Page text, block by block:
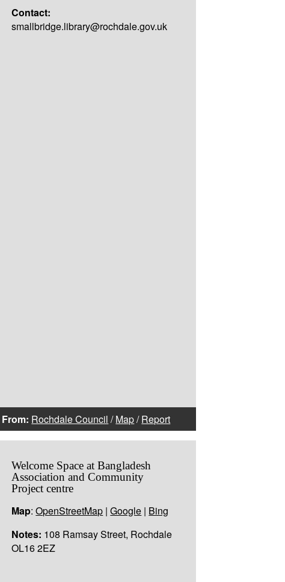
Contact:
smallbridge.library@rochdale.gov.uk
From: Rochdale Council /Map/Report
Welcome Space at Bangladesh
Association and Community
Project centre
Map:OpenStreetMap |Google | Bing
Notes: 108 Ramsay Street, Rochdale
OL16 2EZ